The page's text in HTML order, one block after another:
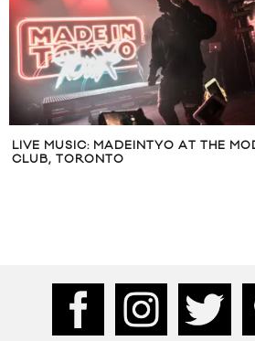
LIVE MUSIC: MADEINTYO AT THE
CLUB, TORONTO